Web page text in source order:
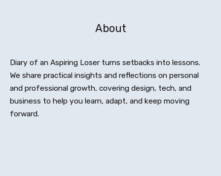
About
Diary of an Aspiring Loser turns setbacks into lessons.
We share practical insights and reflections on personal
and professional growth, covering design, tech, and
business to help you learn, adapt, and keep moving
forward.